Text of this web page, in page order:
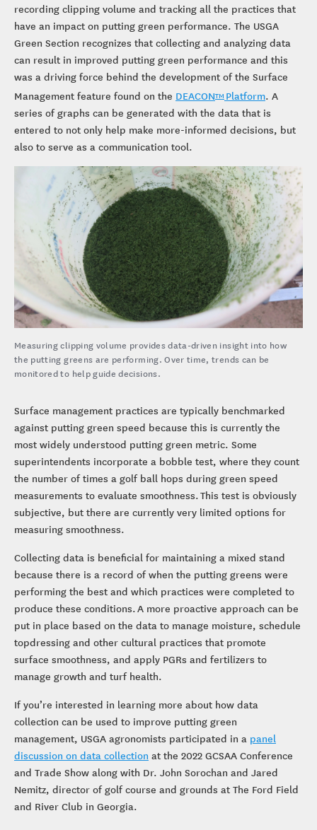
recording clipping volume and tracking all the practices that
have an impact on putting green performance. The USGA
Green Section recognizes that collecting and analyzing data
can result in improved putting green performance and this
was a driving force behind the development of the Surface
Management feature found on the DEACONTM Platform. A
series of graphs can be generated with the data that is
entered to not only help make more-informed decisions, but
also to serve as a communication tool.
Measuring clipping volume provides data-driven insight into how
the putting greens are performing. Over time, trends can be
monitored to help guide decisions.
Surface management practices are typically benchmarked
against putting green speed because this is currently the
most widely understood putting green metric. Some
superintendents incorporate a bobble test, where they count
the number of times a golf ball hops during green speed
measurements to evaluate smoothness. This test is obviously
subjective, but there are currently very limited options for
measuring smoothness.
Collecting data is beneficial for maintaining a mixed stand
because there is a record of when the putting greens were
performing the best and which practices were completed to
produce these conditions. A more proactive approach can be
put in place based on the data to manage moisture, schedule
topdressing and other cultural practices that promote
surface smoothness, and apply PGRs and fertilizers to
manage growth and turf health.
If you’re interested in learning more about how data
collection can be used to improve putting green
management, USGA agronomists participated in a panel
discussion on data collection at the 2022 GCSAA Conference
and Trade Show along with Dr. John Sorochan and Jared
Nemitz, director of golf course and grounds at The Ford Field
and River Club in Georgia.